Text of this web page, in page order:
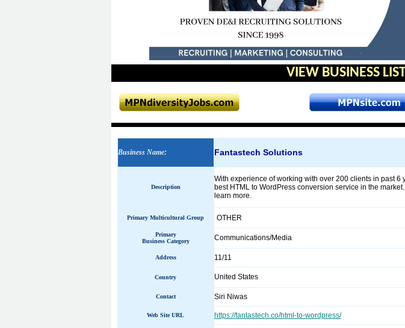
VIEW BUSINESS
Business Name: Fantastech Solutions
Description
With experience of working with over 200 clients in past
best HTML to WordPress conversion service in the
learn more.
Primary Multicultural Group OTHER
Primary
Business Category
Communications/Media
Address 11/11
Country United States
Contact Siri Niwas
Web Site URL https://fantastech.co/html-to-wordpress/